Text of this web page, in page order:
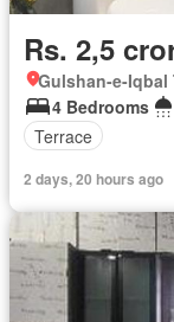
Rs. 2,5
Gulshan-e-Iqbal
4 Bedrooms
Terrace
2 days, 20 hours ago